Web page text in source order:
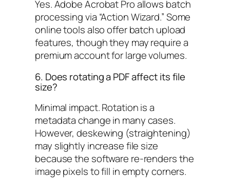
Yes. Adobe Acrobat Pro allows batch
processing via “Action Wizard.” Some
online tools also offer batch upload
features, though they may require a
premium account for large volumes.
6. Does rotating a PDF affect its file
size?
Minimal impact. Rotation is a
metadata change in many cases.
However, deskewing (straightening)
may slightly increase file size
because the software re-renders the
image pixels to fill in empty corners.